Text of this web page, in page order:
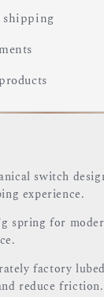
shipping
switch
experience.
spring for
factory
reduce friction.